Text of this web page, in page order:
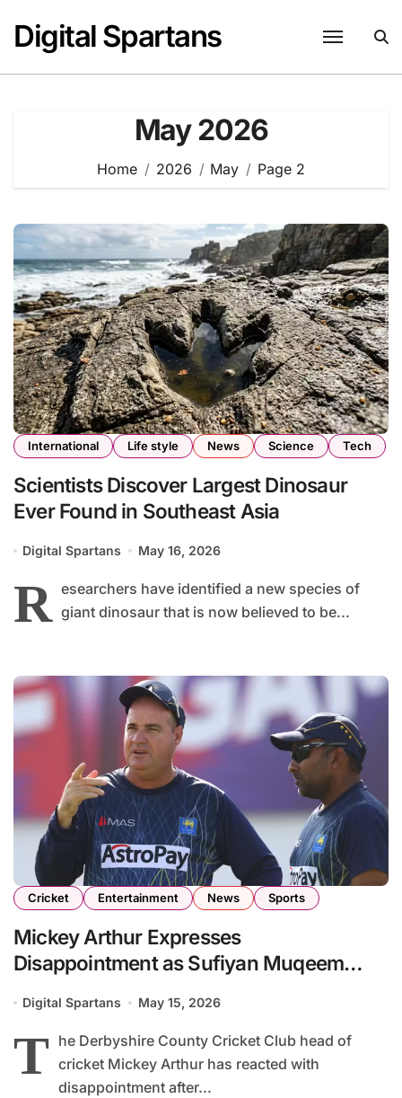
content
Digital Spartans
May 2026
Home 2026 May Page 2
International Life style News Science Tech
Scientists Discover Largest Dinosaur
Ever Found in Southeast Asia
Digital Spartans May 16, 2026
R esearchers have identified a new species of
giant dinosaur that is now believed to be...
Cricket Entertainment News Sports
Mickey Arthur Expresses
Disappointment as Sufiyan Muqeem
Campaign
Digital Spartans May 15, 2026
T he Derbyshire County Cricket Club head of
cricket Mickey Arthur has reacted with
disappointment after...